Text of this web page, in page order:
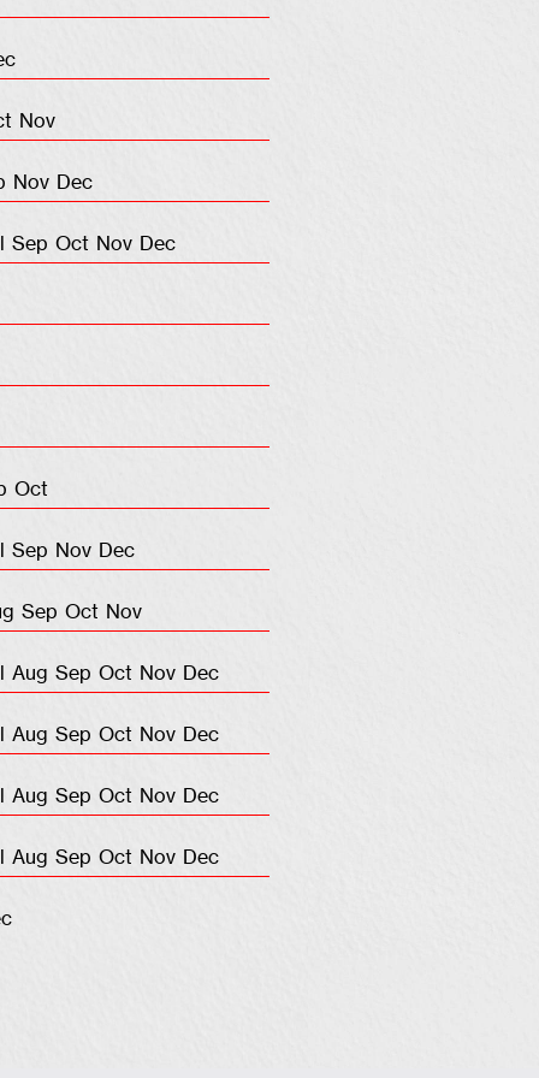
Nov
Nov Dec
Sep Oct Nov Dec
Oct
Sep Nov Dec
Sep Oct Nov
Aug Sep Oct Nov Dec
Aug Sep Oct Nov Dec
Aug Sep Oct Nov Dec
Aug Sep Oct Nov Dec